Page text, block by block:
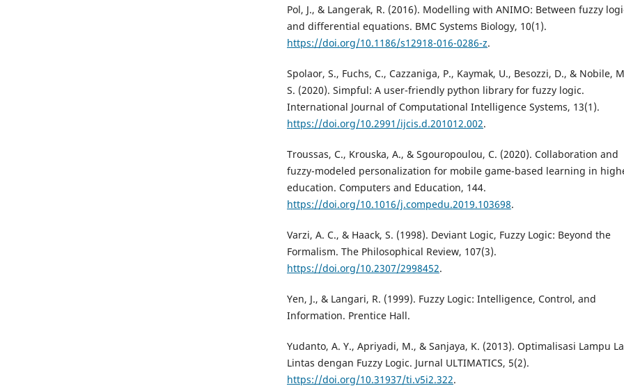
Pol, J., & Langerak, R. (2016). Modelling with ANIMO: Between fuzzy
and differential equations. BMC Systems Biology, 10(1).
https://doi.org/10.1186/s12918-016-0286-z.
Spolaor, S., Fuchs, C., Cazzaniga, P., Kaymak, U., Besozzi, D., & Nobile,
S. (2020). Simpful: A user-friendly python library for fuzzy logic.
International Journal of Computational Intelligence Systems, 13(1).
https://doi.org/10.2991/ijcis.d.201012.002.
Troussas, C., Krouska, A., & Sgouropoulou, C. (2020). Collaboration and
fuzzy-modeled personalization for mobile game-based learning in
education. Computers and Education, 144.
https://doi.org/10.1016/j.compedu.2019.103698.
Varzi, A. C., & Haack, S. (1998). Deviant Logic, Fuzzy Logic: Beyond the
Formalism. The Philosophical Review, 107(3).
https://doi.org/10.2307/2998452.
Yen, J., & Langari, R. (1999). Fuzzy Logic: Intelligence, Control, and
Information. Prentice Hall.
Yudanto, A. Y., Apriyadi, M., & Sanjaya, K. (2013). Optimalisasi Lampu
Lintas dengan Fuzzy Logic. Jurnal ULTIMATICS, 5(2).
https://doi.org/10.31937/ti.v5i2.322.